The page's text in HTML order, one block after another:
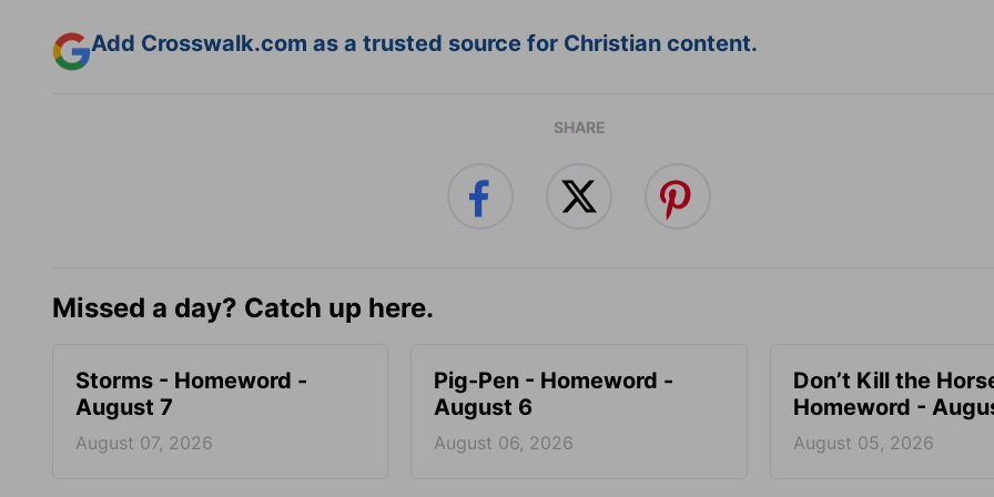
Add Crosswalk.com as a trusted source for Christian content.
SHARE
Missed a day? Catch up here.
Storms - Homeword -
August 7
August 07, 2026
Pig-Pen - Homeword -
August 6
August 06, 2026
Don’t Kill the
Homeword -
August 05, 2026